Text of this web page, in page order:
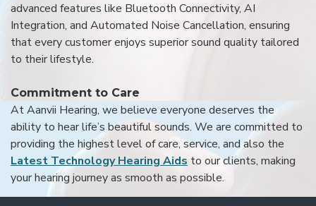
advanced features like Bluetooth Connectivity, AI
Integration, and Automated Noise Cancellation, ensuring
that every customer enjoys superior sound quality tailored
to their lifestyle.
Commitment to Care
At Aanvii Hearing, we believe everyone deserves the
ability to hear life’s beautiful sounds. We are committed to
providing the highest level of care, service, and also the
Latest Technology Hearing Aids to our clients, making
your hearing journey as smooth as possible.